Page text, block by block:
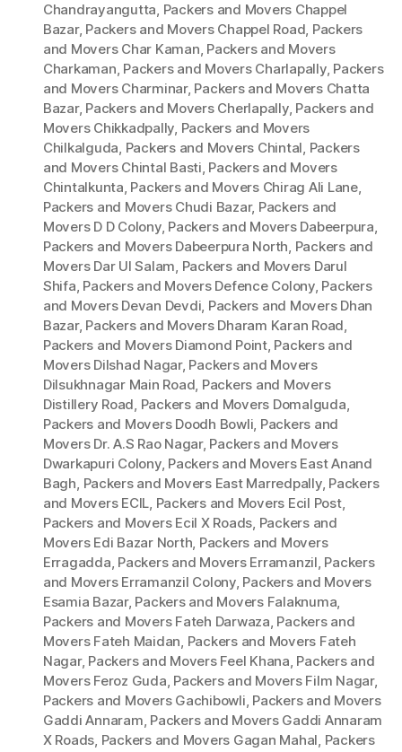
Chandrayangutta, Packers and Movers Chappel
Bazar, Packers and Movers Chappel Road, Packers
and Movers Char Kaman, Packers and Movers
Charkaman, Packers and Movers Charlapally, Packers
and Movers Charminar, Packers and Movers Chatta
Bazar, Packers and Movers Cherlapally, Packers and
Movers Chikkadpally, Packers and Movers
Chilkalguda, Packers and Movers Chintal, Packers
and Movers Chintal Basti, Packers and Movers
Chintalkunta, Packers and Movers Chirag Ali Lane,
Packers and Movers Chudi Bazar, Packers and
Movers D D Colony, Packers and Movers Dabeerpura,
Packers and Movers Dabeerpura North, Packers and
Movers Dar Ul Salam, Packers and Movers Darul
Shifa, Packers and Movers Defence Colony, Packers
and Movers Devan Devdi, Packers and Movers Dhan
Bazar, Packers and Movers Dharam Karan Road,
Packers and Movers Diamond Point, Packers and
Movers Dilshad Nagar, Packers and Movers
Dilsukhnagar Main Road, Packers and Movers
Distillery Road, Packers and Movers Domalguda,
Packers and Movers Doodh Bowli, Packers and
Movers Dr. A.S Rao Nagar, Packers and Movers
Dwarkapuri Colony, Packers and Movers East Anand
Bagh, Packers and Movers East Marredpally, Packers
and Movers ECIL, Packers and Movers Ecil Post,
Packers and Movers Ecil X Roads, Packers and
Movers Edi Bazar North, Packers and Movers
Erragadda, Packers and Movers Erramanzil, Packers
and Movers Erramanzil Colony, Packers and Movers
Esamia Bazar, Packers and Movers Falaknuma,
Packers and Movers Fateh Darwaza, Packers and
Movers Fateh Maidan, Packers and Movers Fateh
Nagar, Packers and Movers Feel Khana, Packers and
Movers Feroz Guda, Packers and Movers Film Nagar,
Packers and Movers Gachibowli, Packers and Movers
Gaddi Annaram, Packers and Movers Gaddi Annaram
X Roads, Packers and Movers Gagan Mahal, Packers